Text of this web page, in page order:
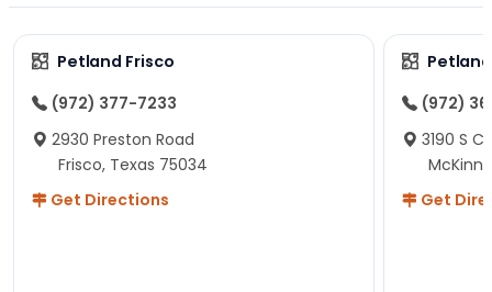
Petland Frisco
(972) 377-7233
2930 Preston Road
Frisco, Texas 75034
Get Directions
(972)
3190 S
Get